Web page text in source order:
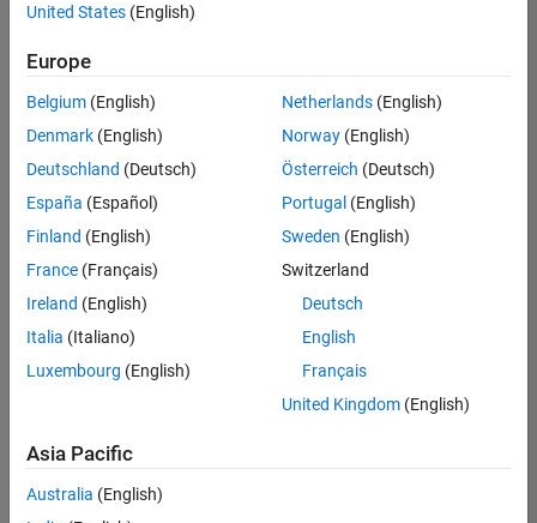
available
based
on
your
search
criteria.
Consider
your
search
or
all
jobs.
still
don’t
find
United States (English)
Europe
Belgium (English)
Denmark (English)
Deutschland (Deutsch)
España (Español)
Finland (English)
France (Français)
Ireland (English)
Italia (Italiano)
Luxembourg (English)
Netherlands(English)
Norway(English)
Österreich (Deutsch)
Portugal (English)
Sweden (English)
Switzerland
Deutsch
English
Français
United Kingdom(English)
Asia Pacific
Australia (English)